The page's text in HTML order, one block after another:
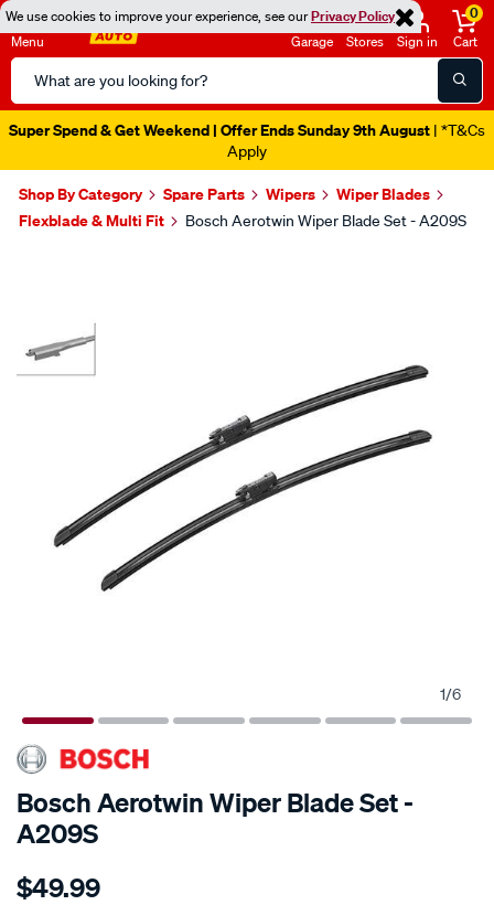
We use cookies to improve your experience, see ourPrivacy Policy
Menu
Search
Catalog
Garage Stores Sign in
0
Cart
Super Spend & Get Weekend | Offer Ends Sunday 9th August | *T&Cs
Apply
Shop By Category Spare Parts Wipers
Wiper Blades
Flexblade & Multi Fit
Bosch Aerotwin Wiper Blade Set - A209S
1/6
SPECIAL ORDER
Bosch Aerotwin Wiper Blade Set -
A209S
Details
aerotwin-
$49.99